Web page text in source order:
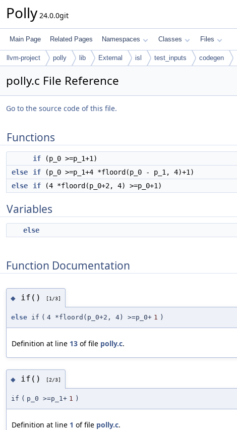
Polly 24.0.0git
Main Page Related Pages Namespaces Classes Files
llvm-project polly lib External isl test_inputs codegen
polly.c File Reference
Go to the source code of this file.
Functions
if (p_0 >=p_1+1)
else
if (p_0 >=p_1+4 *floord(p_0 - p_1, 4)+1)
else
if (4 *floord(p_0+2, 4) >=p_0+1)
Variables
else
Function Documentation
◆ if() [1/3]
else if ( 4 *floord(p_0+2, 4) >=p_0+ 1 )
Definition at line 13 of file polly.c.
◆ if() [2/3]
if ( p_0 >=p_1+ 1 )
Definition at line 1 of file polly.c.